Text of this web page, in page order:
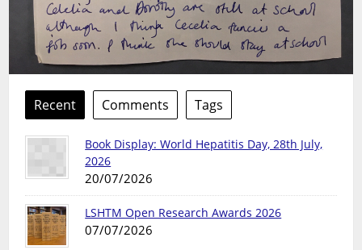
Recent Comments Tags
Book Display: World Hepatitis Day, 28th July,
2026
20/07/2026
LSHTM Open Research Awards 2026
07/07/2026